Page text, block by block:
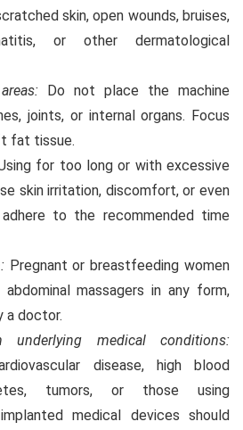
skin, open wounds, bruises,
or other dermatological
Do not place the machine
joints, or internal organs. Focus
fat tissue.
for too long or with excessive
skin irritation, discomfort, or even
adhere to the recommended time
Pregnant or breastfeeding women
massagers in any form,
a doctor.
underlying medical conditions:
disease, high blood
tumors, or those using
medical devices should